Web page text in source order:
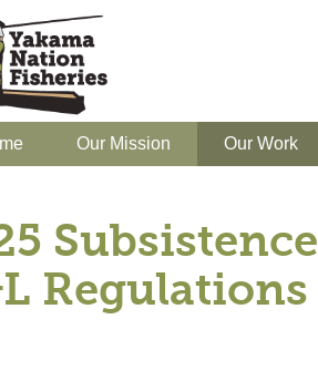
Our Mission Our Work
Regulations